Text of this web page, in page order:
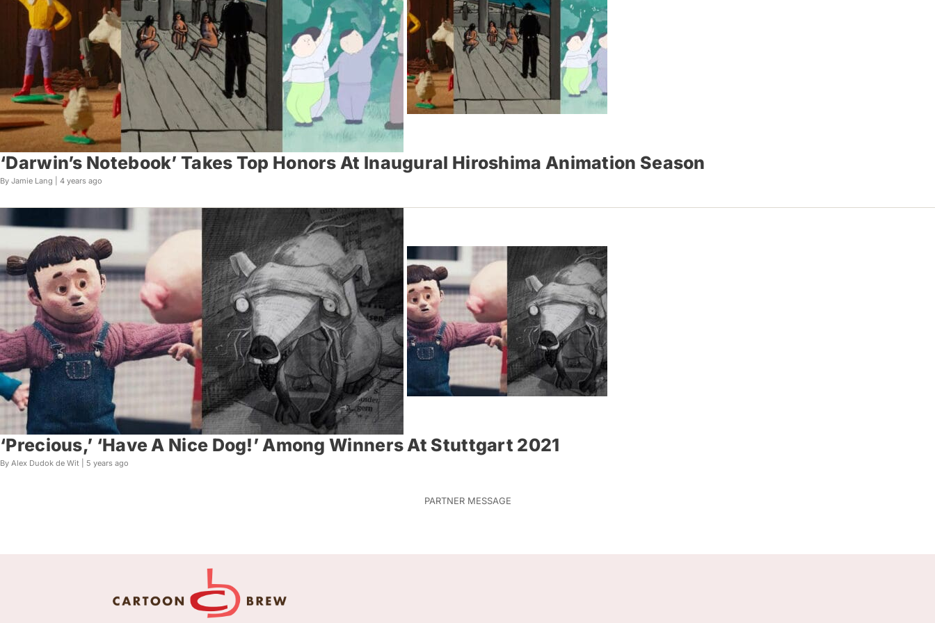
‘Darwin’s Notebook’ Takes Top Honors At Inaugural Hiroshima Animation Season
By Jamie Lang | 4 years ago
‘Precious,’ ‘Have A Nice Dog!’ Among Winners At Stuttgart 2021
By Alex Dudok de Wit | 5 years ago